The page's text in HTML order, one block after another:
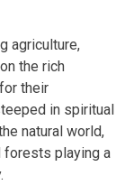
agriculture,
the rich
their
in spiritual
natural world,
forests playing a